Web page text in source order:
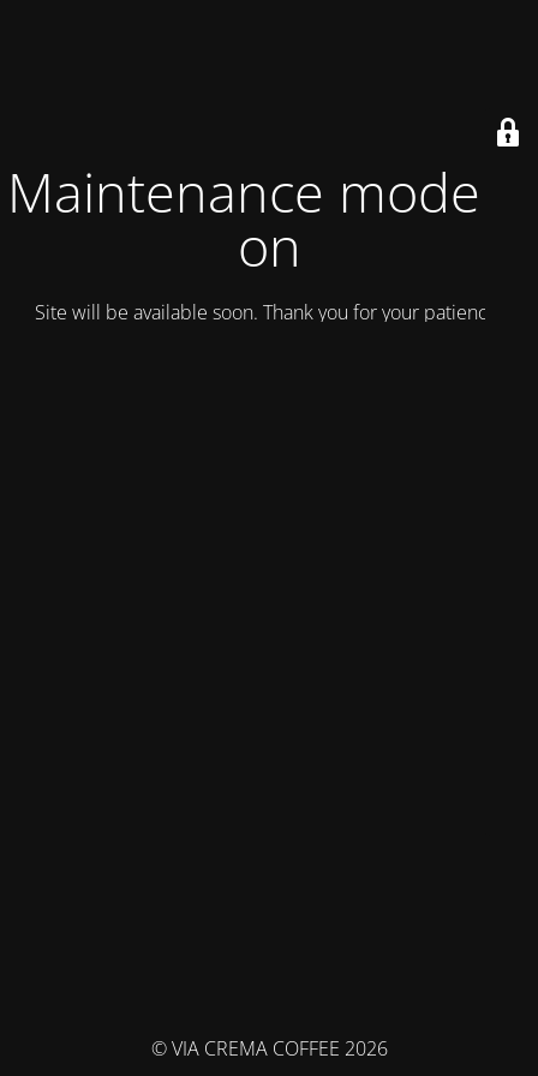
Maintenance mode is
on
Site will be available soon. Thank you for your patience!
© VIA CREMA COFFEE 2026